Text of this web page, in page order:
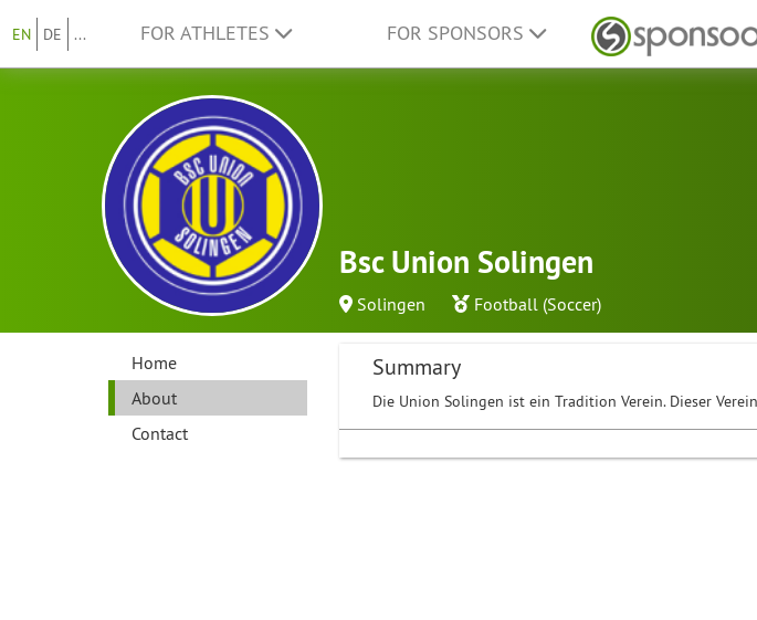
EN DE ... FOR ATHLETES FOR SPONSORS
Bsc Union Solingen
Solingen Football (Soccer)
Home
About
Contact
Summary
Die Union Solingen ist ein Tradition Verein. Dieser